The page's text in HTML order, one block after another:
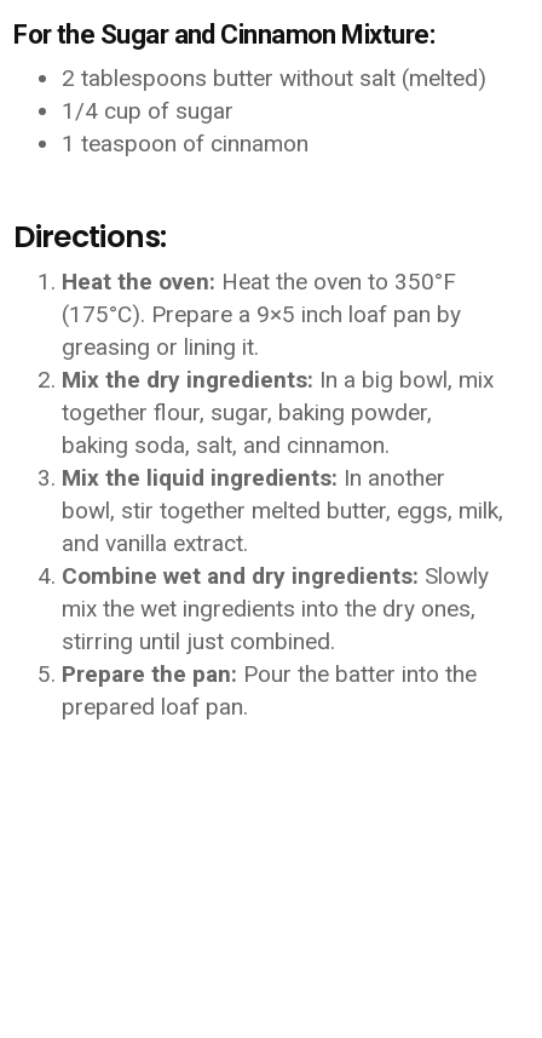
For the Sugar and Cinnamon Mixture:
2 tablespoons butter without salt (melted)
1/4 cup of sugar
1 teaspoon of cinnamon
Directions:
Heat the oven: Heat the oven to 350°F
(175°C). Prepare a 9×5 inch loaf pan by
greasing or lining it.
Mix the dry ingredients: In a big bowl, mix
together flour, sugar, baking powder,
baking soda, salt, and cinnamon.
Mix the liquid ingredients: In another
bowl, stir together melted butter, eggs, milk,
and vanilla extract.
Combine wet and dry ingredients: Slowly
mix the wet ingredients into the dry ones,
stirring until just combined.
Prepare the pan: Pour the batter into the
prepared loaf pan.